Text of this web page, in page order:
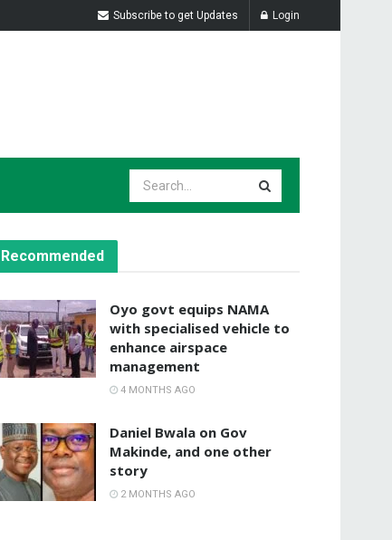
Subscribe to get Updates Login
Recommended
Oyo govt equips NAMA
with specialised vehicle to
enhance airspace
management
4 MONTHS AGO
Daniel Bwala on Gov
Makinde, and one other
story
2 MONTHS AGO